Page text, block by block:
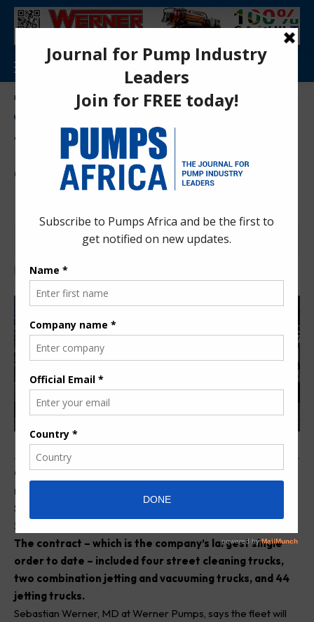
Pumps Africa Directory > Pumps>Flooding and stormwater pumps>
Werner pumps concludes
delivery of 50 trucks for KZN
municipal use
Last updated: Aug 12, 2024 1:02 pm
Pumps Africa News Desk
O
ver the period of one calendar year, leading
manufacturer of high-pressure jetting equipment in
South Africa, Werner Pumps, has delivered a total of
50 truck units to a supplier for eThekwini Municipality.
The contract – which is the company’s largest single
order to date – included four street cleaning trucks,
two combination jetting and vacuuming trucks, and 44
jetting trucks.
Sebastian Werner, MD atWerner Pumps, says the fleet will